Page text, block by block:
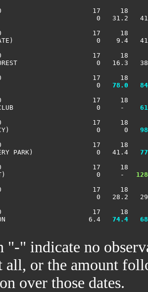
17     18
0   31.2
17     18
GATE)                     0    9.4
17     18
FOREST                    0   16.3
17     18
0
  78.0
17     18
CLUB                     0     -
17     18
0      0
17     18
PARK)                0   41.4
17     18
ST)                       0     -
17     18
0   28.2
17     18
6.4
  74.4
"-" indicate no
all, or the amount
over those dates.